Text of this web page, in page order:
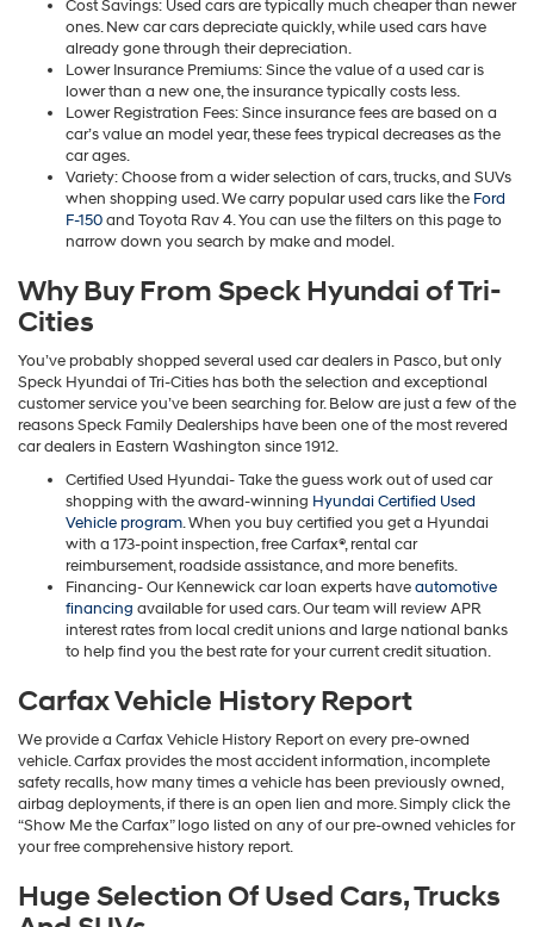
Cost Savings: Used cars are typically much cheaper than newer
ones. New car cars depreciate quickly, while used cars have
already gone through their depreciation.
Lower Insurance Premiums: Since the value of a used car is
lower than a new one, the insurance typically costs less.
Lower Registration Fees: Since insurance fees are based on a
car’s value an model year, these fees trypical decreases as the
car ages.
Variety: Choose from a wider selection of cars, trucks, and SUVs
when shopping used. We carry popular used cars like the Ford
F-150and Toyota Rav 4. You can use the filters on this page to
narrow down you search by make and model.
Why Buy From Speck Hyundai of Tri-
Cities
You’ve probably shopped several used car dealers in Pasco, but only
Speck Hyundai of Tri-Cities has both the selection and exceptional
customer service you’ve been searching for. Below are just a few of the
reasons Speck Family Dealerships have been one of the most revered
car dealers in Eastern Washington since 1912.
Certified Used Hyundai- Take the guess work out of used car
shopping with the award-winning Hyundai Certified Used
Vehicle program. When you buy certified you get a Hyundai
with a 173-point inspection, free Carfax®, rental car
reimbursement, roadside assistance, and more benefits.
Financing- Our Kennewick car loan experts haveautomotive
financing available for used cars. Our team will review APR
interest rates from local credit unions and large national banks
to help find you the best rate for your current credit situation.
Carfax Vehicle History Report
We provide a Carfax Vehicle History Report on every pre-owned
vehicle. Carfax provides the most accident information, incomplete
safety recalls, how many times a vehicle has been previously owned,
airbag deployments, if there is an open lien and more. Simply click the
“Show Me the Carfax” logo listed on any of our pre-owned vehicles for
your free comprehensive history report.
Huge Selection Of Used Cars, Trucks